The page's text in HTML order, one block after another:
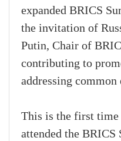
expanded BRICS
the invitation of
Putin, Chair of
contributing to
addressing common
This is the first time
attended the